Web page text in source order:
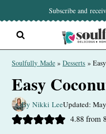
to
content
Subscribe and
Soulfully Made»Desserts »
Easy
By Nikki LeeUpdated:
4.88 from 8